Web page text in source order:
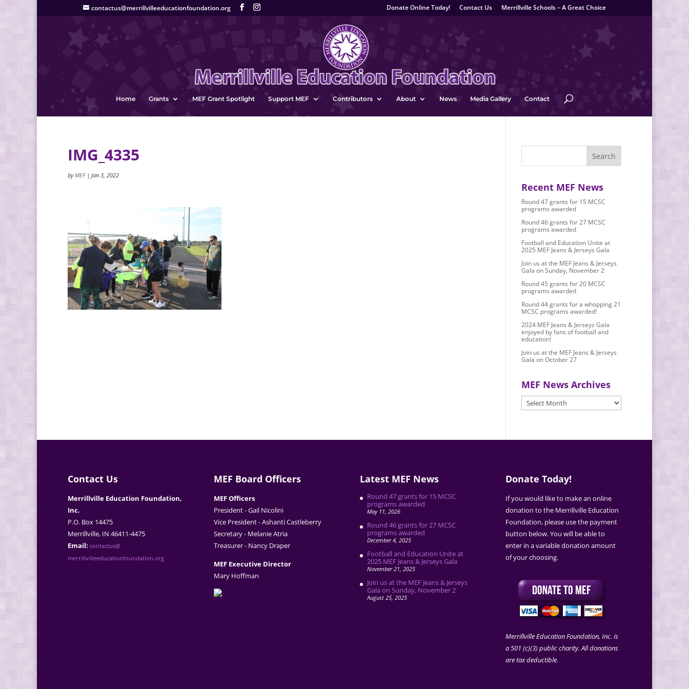
contactus@merrillvilleeducationfoundation.org Donate Online Today! Contact Us Merrillville Schools – A Great Choice
Home Grants MEF Grant Spotlight Support MEF Contributors About News Media Gallery Contact
IMG_4335
byMEF| Jan 3, 2022
Recent MEF News
Round 47 grants for 15 MCSC
programs awarded
Round 46 grants for 27 MCSC
programs awarded
Football and Education Unite at
2025 MEF Jeans & Jerseys Gala
Join us at the MEF Jeans & Jerseys
Gala on Sunday, November 2
Round 45 grants for 20 MCSC
programs awarded
Round 44 grants for a whopping 21
MCSC programs awarded!
2024 MEF Jeans & Jerseys Gala
enjoyed by fans of football and
education!
Join us at the MEF Jeans & Jerseys
Gala on October 27
MEF News Archives
MEF
News
Contact Us
Merrillville Education Foundation,
Inc.
P.O. Box 14475
Merrillville, IN 46411-4475
Email: contactus@
merrillvilleeducationfoundation.org
MEF Board Officers
MEF Officers
President - Gail Nicolini
Vice President - Ashanti Castleberry
Secretary - Melanie Atria
Treasurer - Nancy Draper
MEF Executive Director
Mary Hoffman
Latest MEF News
Round 47 grants for 15 MCSC
programs awarded
May 11, 2026
Round 46 grants for 27 MCSC
programs awarded
December 4, 2025
Football and Education Unite at
2025 MEF Jeans & Jerseys Gala
November 21, 2025
Join us at the MEF Jeans & Jerseys
Gala on Sunday, November 2
August 25, 2025
Donate Today!
If you would like to make an online
donation to the Merrillville Education
Foundation, please use the payment
button below. You will be able to
enter in a variable donation amount
of your choosing.
Merrillville Education Foundation, Inc. is
a 501 (c)(3) public charity. All donations
are tax deductible.